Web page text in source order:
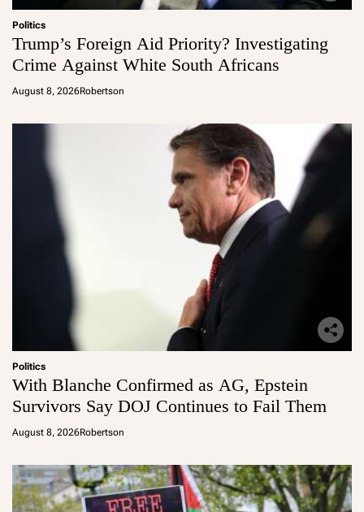
Politics
Trump’s Foreign Aid Priority? Investigating
Crime Against White South Africans
August 8, 2026Robertson
Politics
With Blanche Confirmed as AG, Epstein
Survivors Say DOJ Continues to Fail Them
August 8, 2026Robertson